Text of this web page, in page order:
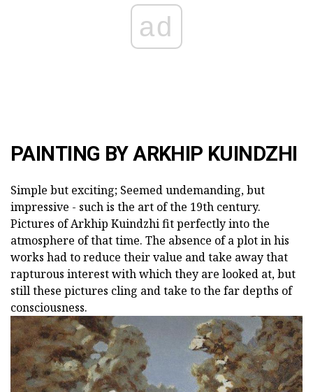
ad
PAINTING BY ARKHIP KUINDZHI
Simple but exciting; Seemed undemanding, but
impressive - such is the art of the 19th century.
Pictures of Arkhip Kuindzhi fit perfectly into the
atmosphere of that time. The absence of a plot in his
works had to reduce their value and take away that
rapturous interest with which they are looked at, but
still these pictures cling and take to the far depths of
consciousness.